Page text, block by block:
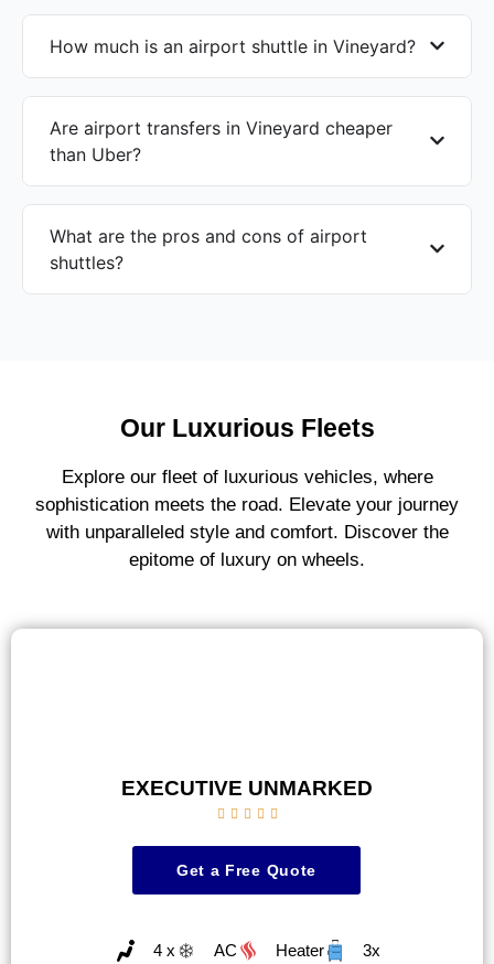
How much is an airport shuttle in Vineyard?
Are airport transfers in Vineyard cheaper
than Uber?
What are the pros and cons of airport
shuttles?
Our Luxurious Fleets
Explore our fleet of luxurious vehicles, where
sophistication meets the road. Elevate your journey
with unparalleled style and comfort. Discover the
epitome of luxury on wheels.
EXECUTIVE UNMARKED
    
Get a Free Quote
4 x AC Heater 3x